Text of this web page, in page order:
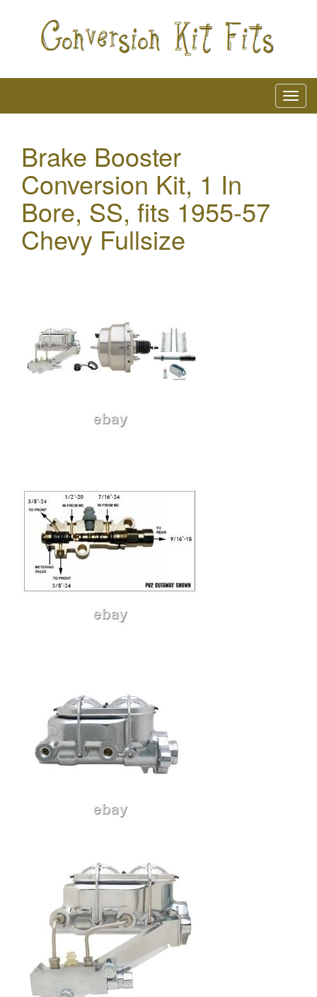
Brake Booster
Conversion Kit, 1 In
Bore, SS, fits 1955-57
Chevy Fullsize